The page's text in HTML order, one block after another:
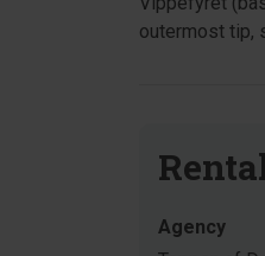
outermost tip,
Agency